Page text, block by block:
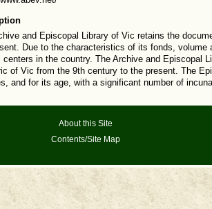
and Episcopal Library of Vic retains the
Due to the characteristics of its fonds,
centers in the country. The Archive and Episcopal
of Vic from the 9th century to the present. The
and for its age, with a significant number of
About this Site
Contents/Site Map